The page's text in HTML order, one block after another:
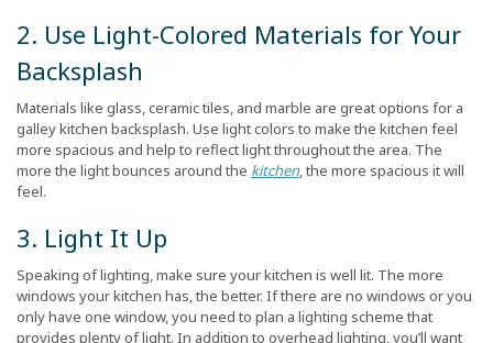
2. Use Light-Colored Materials for Your
Backsplash
Materials like glass, ceramic tiles, and marble are great options for a
galley kitchen backsplash. Use light colors to make the kitchen feel
more spacious and help to reflect light throughout the area. The
more the light bounces around the kitchen, the more spacious it will
feel.
3. Light It Up
Speaking of lighting, make sure your kitchen is well lit. The more
windows your kitchen has, the better. If there are no windows or you
only have one window, you need to plan a lighting scheme that
provides plenty of light. In addition to overhead lighting, you’ll want